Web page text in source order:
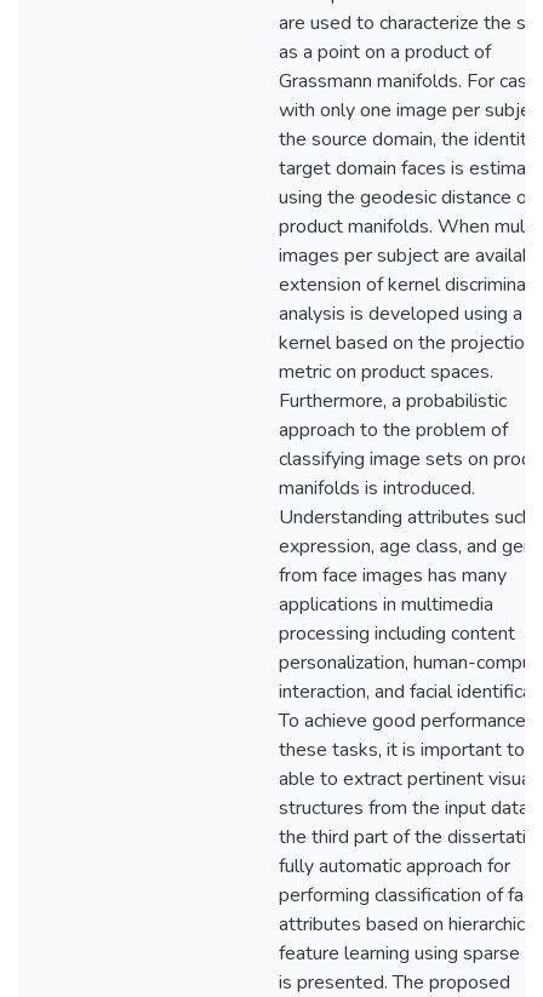
are used to characterize the
as a point on a product of
Grassmann manifolds. For
with only one image per
the source domain, the identity
target domain faces is
using the geodesic distance on
product manifolds. When
images per subject are
extension of kernel discriminant
analysis is developed using a
kernel based on the projection
metric on product spaces.
Furthermore, a probabilistic
approach to the problem of
classifying image sets on
manifolds is introduced.
Understanding attributes such
expression, age class, and
from face images has many
applications in multimedia
processing including content
personalization, human-
interaction, and facial
To achieve good performance in
these tasks, it is important to
able to extract pertinent visual
structures from the input data.
the third part of the
fully automatic approach for
performing classification of
attributes based on hierarchical
feature learning using sparse
is presented. The proposed